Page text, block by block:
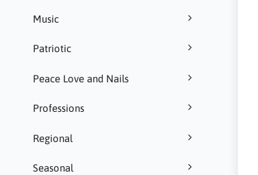
Music
Patriotic
Peace Love and Nails
Professions
Regional
Seasonal